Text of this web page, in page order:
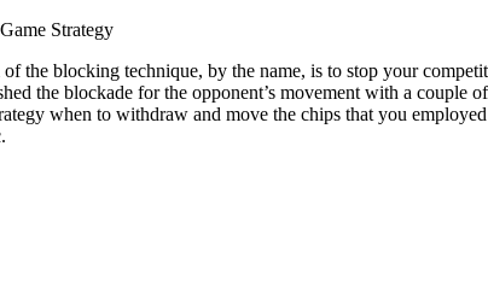
Strategy
the blocking technique, by the name, is to stop your
the blockade for the opponent’s movement with a
when to withdraw and move the chips that you